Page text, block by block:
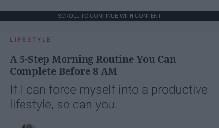
SCROLL TO CONTINUE WITH CONTENT
LIFESTYLE
A 5-Step Morning Routine You Can
Complete Before 8 AM
If I can force myself into a productive
lifestyle, so can you.